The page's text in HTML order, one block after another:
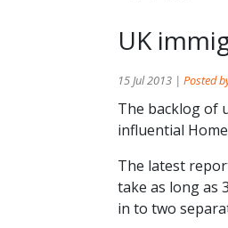
UK
15 Jul 2013 | Posted
The backlog of
influential
The latest
take as long as
in to two